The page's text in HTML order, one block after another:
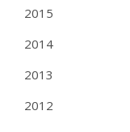
2015
2014
2013
2012